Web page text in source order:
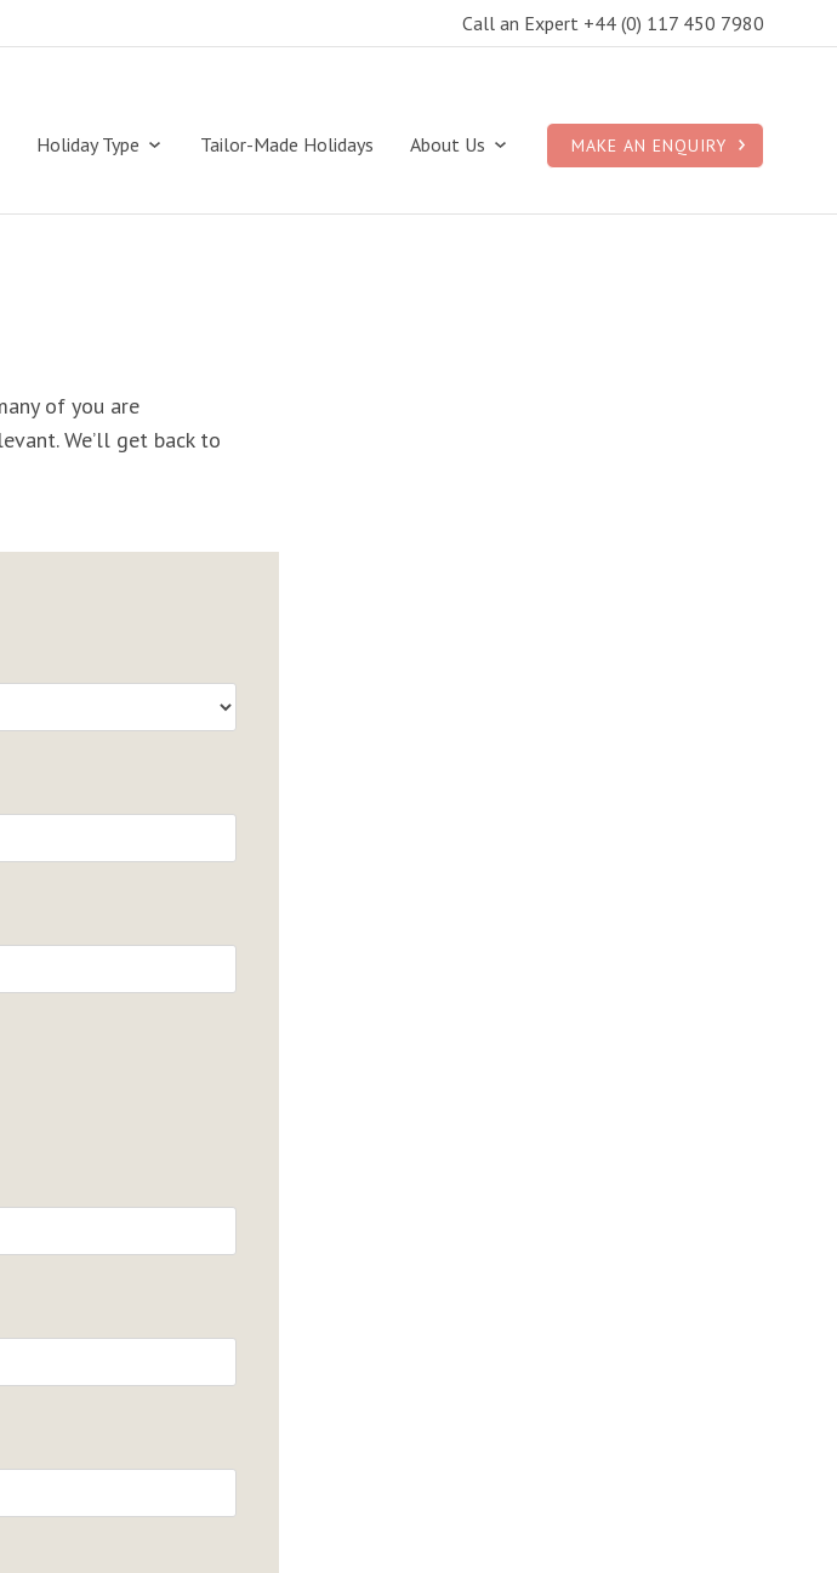
Call an Expert +44 (0) 117 450 7980
Holiday Type Tailor-Made Holidays About Us MAKE AN ENQUIRY
of you are
We’ll get back to